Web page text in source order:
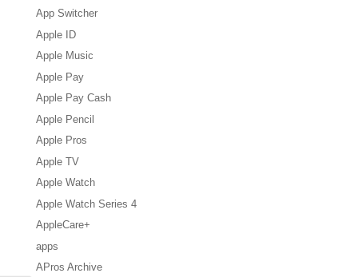
App Switcher
Apple ID
Apple Music
Apple Pay
Apple Pay Cash
Apple Pencil
Apple Pros
Apple TV
Apple Watch
Apple Watch Series 4
AppleCare+
apps
APros Archive